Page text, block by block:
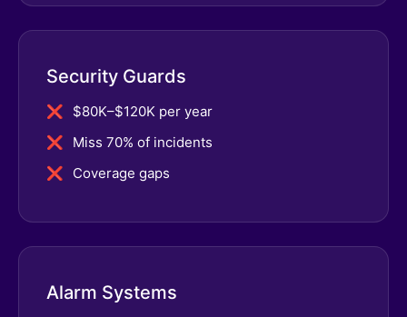
Security Guards
$80K–$120K per year
Miss 70% of incidents
Coverage gaps
Alarm Systems